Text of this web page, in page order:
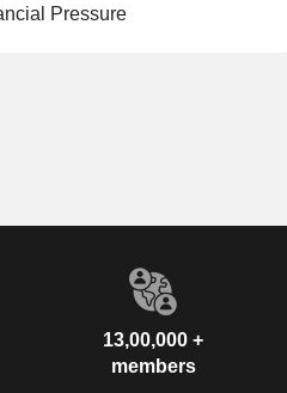
Pressure
13,00,000 +
members